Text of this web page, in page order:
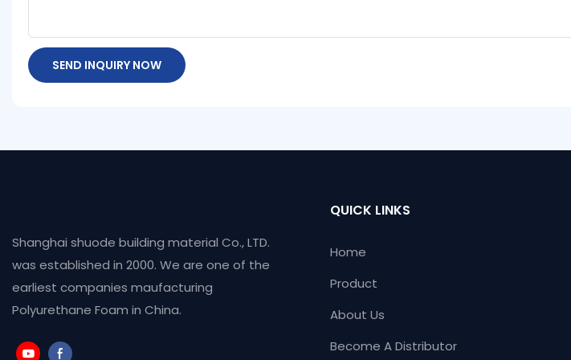
SEND INQUIRY NOW
Shanghai shuode building material Co., LTD.
was established in 2000. We are one of the
earliest companies maufacturing
Polyurethane Foam in China.
QUICK LINKS
Home
Product
About Us
Become A Distributor